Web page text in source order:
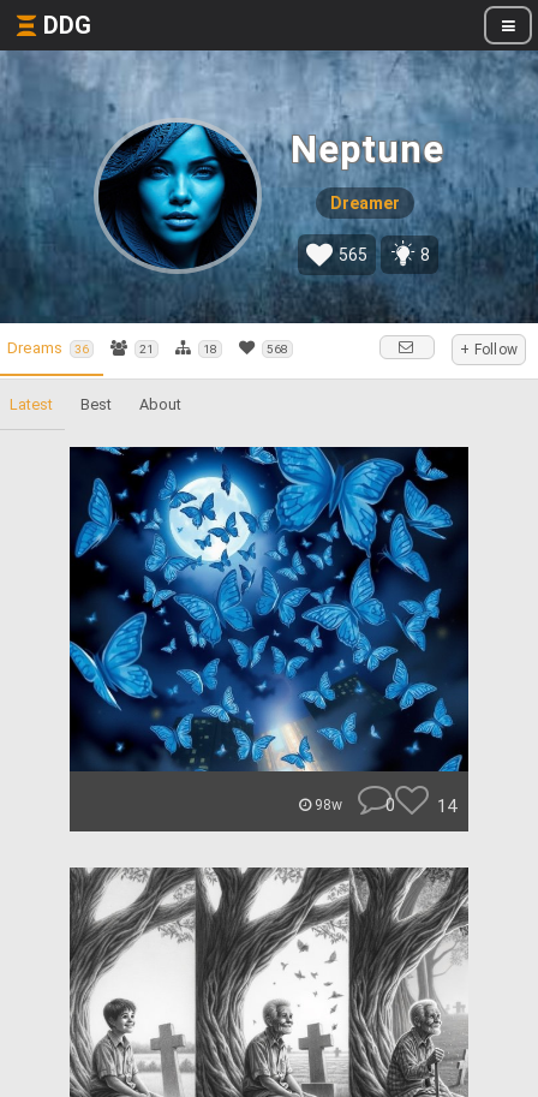
DDG
Neptune
Dreamer
565 8
Dreams 36 21 18 568 + Follow
Latest Best About
98w 0 14